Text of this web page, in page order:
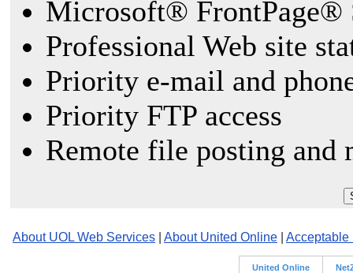
Microsoft® FrontPage®
Professional Web site
Priority e-mail and
Priority FTP access
Remote file posting and
About UOL Web Services About United Online Acceptable
United Online